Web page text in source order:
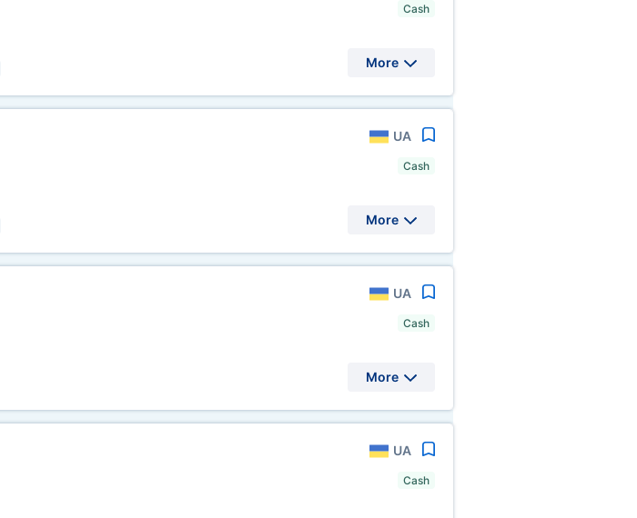
Cash
More
UA
Cash
More
UA
Cash
More
UA
Cash